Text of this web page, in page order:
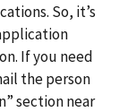
So, it’s
If you need
the person
section near